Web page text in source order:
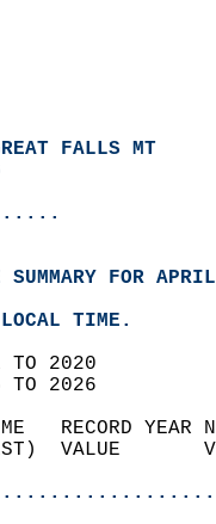
FALLS MT
SUMMARY FOR
LOCAL TIME.
TO 2020
TO 2026
RECORD
VALUE